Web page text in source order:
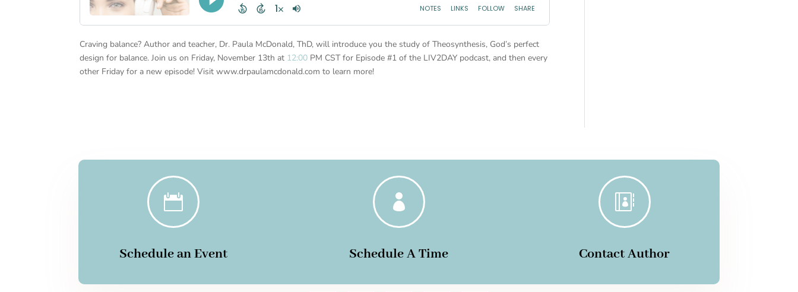
Craving balance? Author and teacher, Dr. Paula McDonald, ThD, will introduce you the study of Theosynthesis, God’s perfect
design for balance. Join us on Friday, November 13th at 12:00 PM CST for Episode #1 of the LIV2DAY podcast, and then every
other Friday for a new episode! Visit www.drpaulamcdonald.com to learn more!

Schedule an Event

Schedule A Time

Contact Author